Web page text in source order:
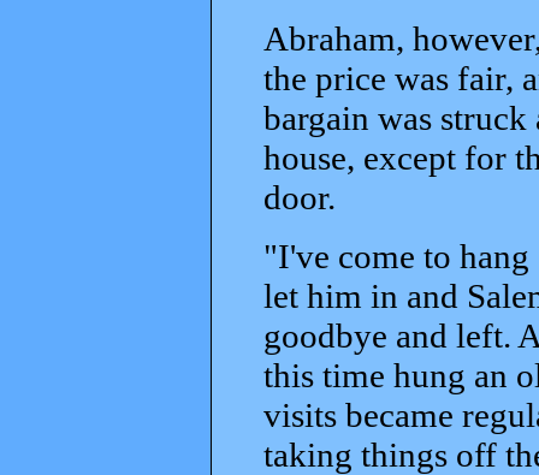
Abraham,
the price was fair,
bargain was
house, except for
door.
"I've come to
let him in and
goodbye and left.
this time hung an
visits became
taking things off